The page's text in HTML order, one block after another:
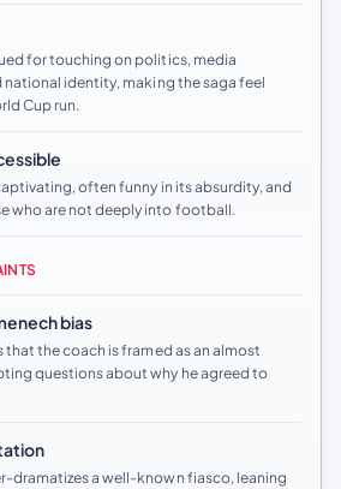
for touching on politics, media
national identity, making the saga feel
Cup run.
often funny in its absurdity, and
who are not deeply into football.
bias
the coach is framed as an almost
questions about why he agreed to
dramatizes a well-known fiasco, leaning